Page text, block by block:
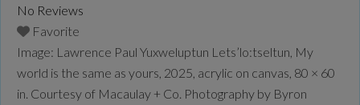
No Reviews
Favorite
Image: Lawrence Paul Yuxweluptun Lets’lo:tseltun, My
world is the same as yours, 2025, acrylic on canvas, 80 × 60
in. Courtesy of Macaulay + Co. Photography by Byron